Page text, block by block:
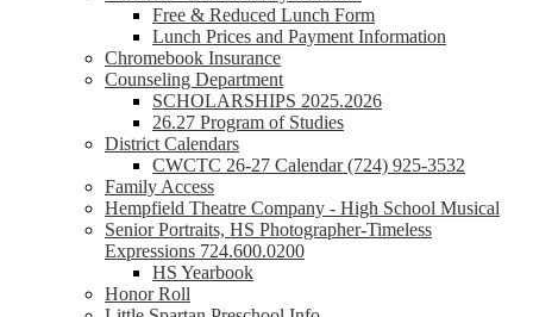
Free & Reduced Lunch Form
Lunch Prices and Payment Information
Chromebook Insurance
Counseling Department
SCHOLARSHIPS 2025.2026
26.27 Program of Studies
District Calendars
CWCTC 26-27 Calendar (724) 925-3532
Family Access
Hempfield Theatre Company - High School Musical
Senior Portraits, HS Photographer-Timeless
Expressions 724.600.0200
HS Yearbook
Honor Roll